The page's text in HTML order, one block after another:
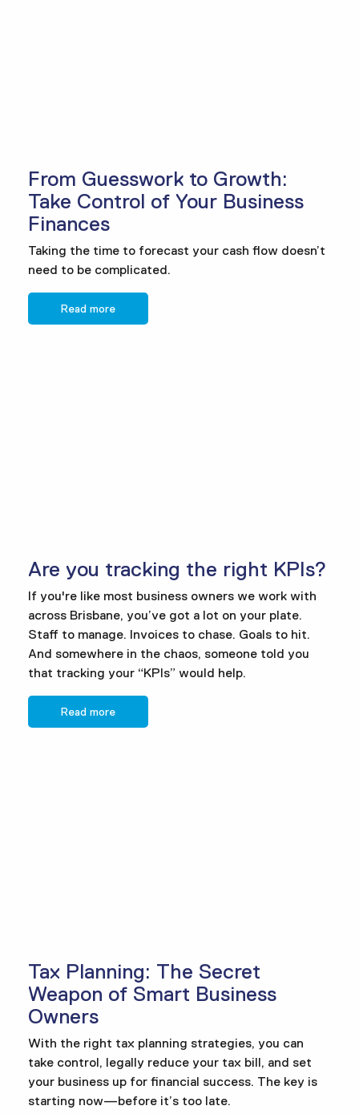
From Guesswork to Growth:
Take Control of Your Business
Finances
Taking the time to forecast your cash flow doesn’t
need to be complicated.
Read more
Are you tracking the right KPIs?
If you're like most business owners we work with
across Brisbane, you’ve got a lot on your plate.
Staff to manage. Invoices to chase. Goals to hit.
And somewhere in the chaos, someone told you
that tracking your “KPIs” would help.
Read more
Tax Planning: The Secret
Weapon of Smart Business
Owners
With the right tax planning strategies, you can
take control, legally reduce your tax bill, and set
your business up for financial success. The key is
starting now—before it’s too late.